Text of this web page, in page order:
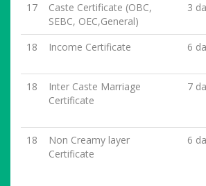
17
Caste Certificate (OBC,
SEBC, OEC,General)
3
18
Income Certificate 6
18
Inter Caste Marriage
Certificate
7
18
Non Creamy layer
Certificate
6